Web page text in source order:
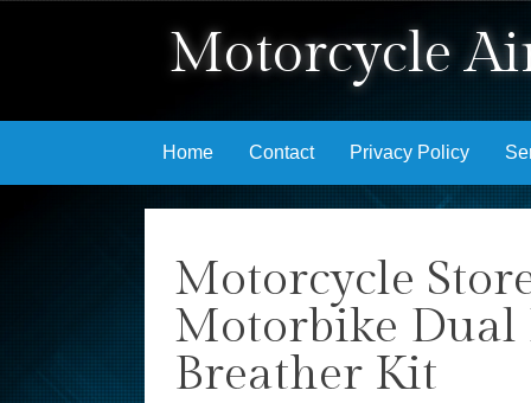
Motorcycle
Skip to content
Home Contact Privacy Policy
Motorcycle
Motorbike
Breather Kit